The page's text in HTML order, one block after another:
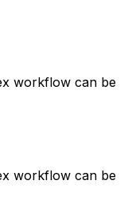
workflow can be
workflow can be